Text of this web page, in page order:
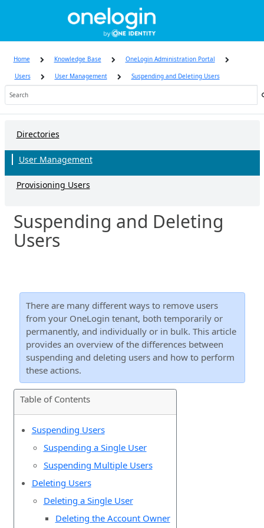
Home Knowledge Base OneLogin Administration Portal
Users User Management Suspending and Deleting Users
Directories
User Management
Provisioning Users
Suspending and Deleting
Users
There are many different ways to remove users
from your OneLogin tenant, both temporarily or
permanently, and individually or in bulk. This article
provides an overview of the differences between
suspending and deleting users and how to perform
these actions.
Table of Contents
Suspending Users
Suspending a Single User
Suspending Multiple Users
Deleting Users
Deleting a Single User
Deleting the Account Owner